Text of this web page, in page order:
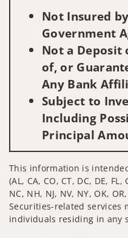
Not Insured
Government
Not a
of, or
Any Bank
Subject to
Including
Principal
This information is
(AL, CA, CO, CT, DC, DE,
NC, NH, NJ, NV, NY, OK,
Securities-related services
individuals residing in any